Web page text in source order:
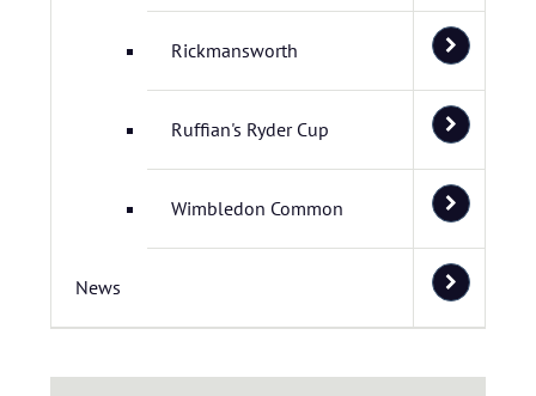
Rickmansworth
Ruffian's Ryder Cup
Wimbledon Common
News